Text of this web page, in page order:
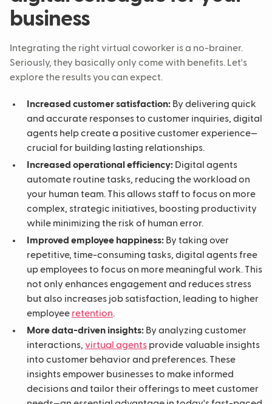
business
Integrating the right virtual coworker is a no-brainer.
Seriously, they basically only come with benefits. Let's
explore the results you can expect.
Increased customer satisfaction: By delivering quick
and accurate responses to customer inquiries, digital
agents help create a positive customer experience—
crucial for building lasting relationships.
Increased operational efficiency: Digital agents
automate routine tasks, reducing the workload on
your human team. This allows staff to focus on more
complex, strategic initiatives, boosting productivity
while minimizing the risk of human error.
Improved employee happiness: By taking over
repetitive, time-consuming tasks, digital agents free
up employees to focus on more meaningful work. This
not only enhances engagement and reduces stress
but also increases job satisfaction, leading to higher
employee retention.
More data-driven insights: By analyzing customer
interactions, virtual agents provide valuable insights
into customer behavior and preferences. These
insights empower businesses to make informed
decisions and tailor their offerings to meet customer